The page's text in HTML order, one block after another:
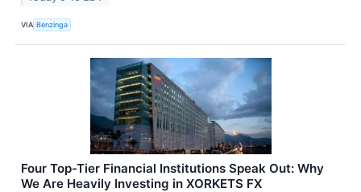
VIA Benzinga
Four Top-Tier Financial Institutions Speak Out: Why
We Are Heavily Investing in XORKETS FX